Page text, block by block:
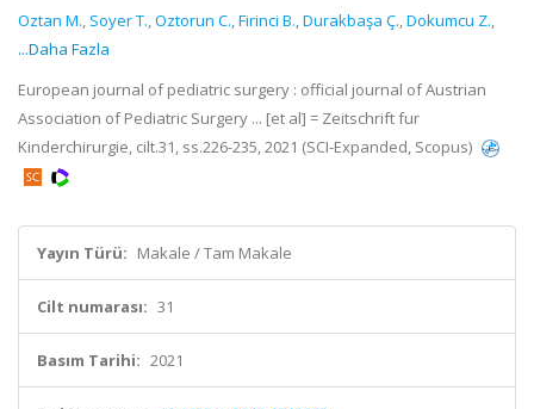
Oztan M., Soyer T.,Oztorun C.,Firinci B.,Durakbaşa Ç.,Dokumcu Z.,
...Daha Fazla
European journal of pediatric surgery : official journal of Austrian
Association of Pediatric Surgery ... [et al] = Zeitschrift fur
Kinderchirurgie, cilt.31, ss.226-235, 2021 (SCI-Expanded, Scopus)
Yayın Türü: Makale / Tam Makale
Cilt numarası: 31
Basım Tarihi: 2021